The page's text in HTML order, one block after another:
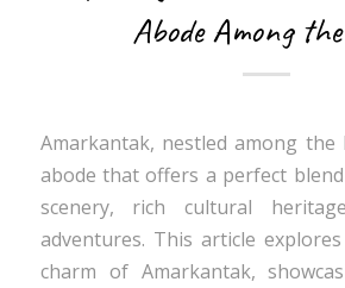
Abode Among
Amarkantak, nestled among the
abode that offers a perfect
scenery, rich cultural
adventures. This article
charm of Amarkantak,